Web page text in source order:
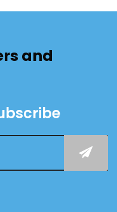
and